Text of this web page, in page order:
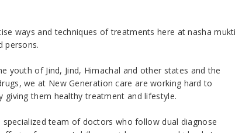
ways and techniques of treatments here at nasha mukti
persons.
youth of Jind, Jind, Himachal and other states and the
we at New Generation care are working hard to
them healthy treatment and lifestyle.
team of doctors who follow dual diagnose